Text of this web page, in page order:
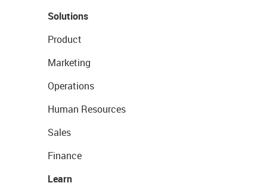
Solutions
Product
Marketing
Operations
Human Resources
Sales
Finance
Learn